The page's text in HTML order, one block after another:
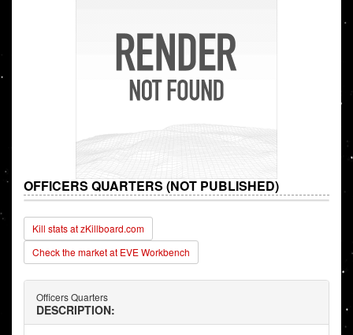
OFFICERS QUARTERS (NOT PUBLISHED)
Kill stats at zKillboard.com
Check the market at EVE Workbench
Officers Quarters
DESCRIPTION: